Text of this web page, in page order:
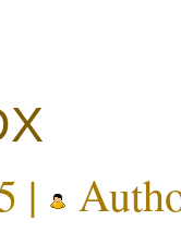
|